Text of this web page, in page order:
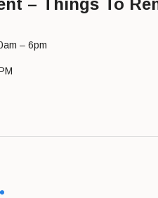
– Things To
– 6pm